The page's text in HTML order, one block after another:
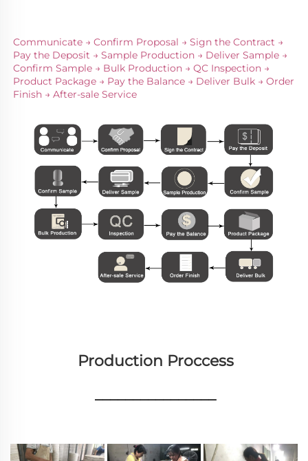
Communicate → Confirm Proposal → Sign the Contract →
Pay the Deposit → Sample Production → Deliver Sample →
Confirm Sample → Bulk Production → QC Inspection →
Product Package → Pay the Balance → Deliver Bulk → Order
Finish → After-sale Service
Production Proccess
________________